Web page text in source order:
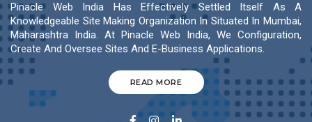
Pinacle Web India Has Effectively Settled Itself As A
Knowledgeable Site Making Organization In Situated In Mumbai,
Maharashtra India. At Pinacle Web India, We Configuration,
Create And Oversee Sites And E-Business Applications.
READ MORE